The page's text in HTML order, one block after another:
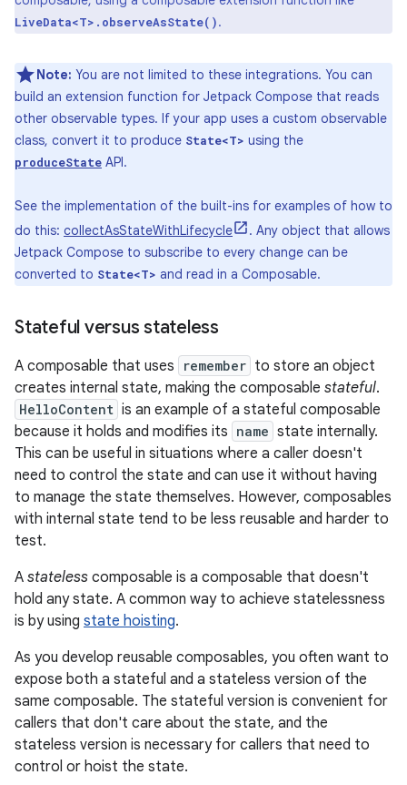
LiveData<T>.observeAsState().
Note: You are not limited to these integrations. You can
build an extension function for Jetpack Compose that reads
other observable types. If your app uses a custom observable
class, convert it to produce State<T> using the
produceState API.
See the implementation of the built-ins for examples of how to
do this: collectAsStateWithLifecycle
. Any object that allows
Jetpack Compose to subscribe to every change can be
converted to State<T> and read in a Composable.
Stateful versus stateless
A composable that uses remember to store an object
creates internal state, making the composable stateful.
HelloContent is an example of a stateful composable
because it holds and modifies its name state internally.
This can be useful in situations where a caller doesn't
need to control the state and can use it without having
to manage the state themselves. However, composables
with internal state tend to be less reusable and harder to
test.
A stateless composable is a composable that doesn't
hold any state. A common way to achieve statelessness
is by using state hoisting.
As you develop reusable composables, you often want to
expose both a stateful and a stateless version of the
same composable. The stateful version is convenient for
callers that don't care about the state, and the
stateless version is necessary for callers that need to
control or hoist the state.